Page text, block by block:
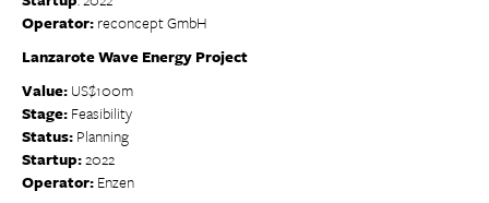
Operator:reconcept GmbH
Lanzarote Wave Energy Project
Value:US$100m
Stage:Feasibility
Status:Planning
Startup:2022
Operator:Enzen